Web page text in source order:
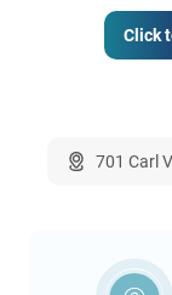
Click
701 Carl